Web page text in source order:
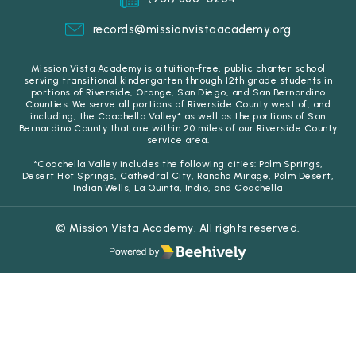
records@missionvistaacademy.org
Mission Vista Academy is a tuition-free, public charter school
serving transitional kindergarten through 12th grade students in
portions of Riverside, Orange, San Diego, and San Bernardino
Counties. We serve all portions of Riverside County west of, and
including, the Coachella Valley* as well as the portions of San
Bernardino County that are within 20 miles of our Riverside County
service area.
*Coachella Valley includes the following cities: Palm Springs,
Desert Hot Springs, Cathedral City, Rancho Mirage, Palm Desert,
Indian Wells, La Quinta, Indio, and Coachella
© Mission Vista Academy. All rights reserved.